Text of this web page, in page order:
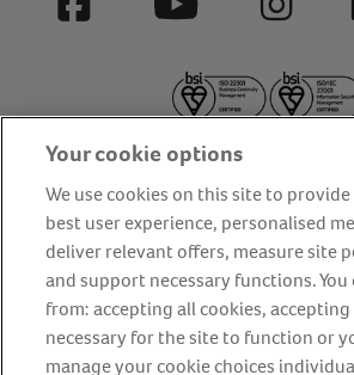
Facebook YouTube
About us Privacy Policy
Cookie Policy
Terms and conditions
Media Centre
Modern slavery statement
Accessibility
Your cookie options
We use cookies on this site to
best user experience, personalised
deliver relevant offers, measure site
and support necessary functions. You
from: accepting all cookies,
necessary for the site to function or
manage your cookie choices